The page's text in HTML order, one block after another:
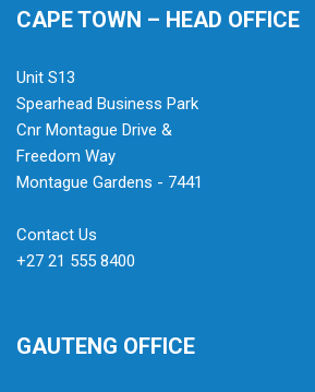
CAPE TOWN – HEAD OFFICE
Unit S13
Spearhead Business Park
Cnr Montague Drive &
Freedom Way
Montague Gardens - 7441
Contact Us
+27 21 555 8400
GAUTENG OFFICE